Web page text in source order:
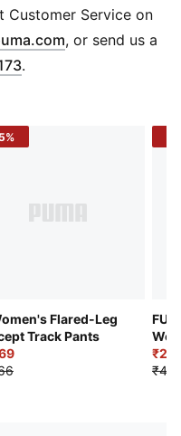
Customer Service on
Opens in new
, or send us a
.
Flared-Leg
Track Pants